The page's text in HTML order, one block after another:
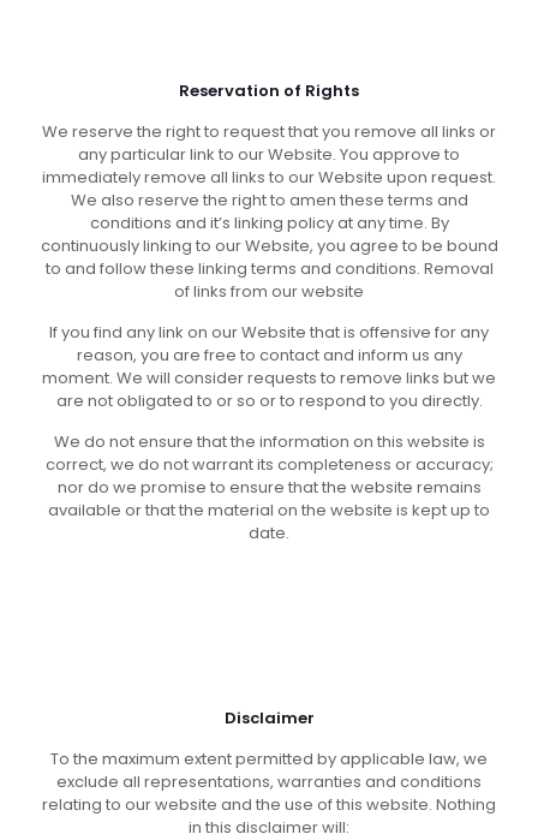
Reservation of Rights
We reserve the right to request that you remove all links or
any particular link to our Website. You approve to
immediately remove all links to our Website upon request.
We also reserve the right to amen these terms and
conditions and it’s linking policy at any time. By
continuously linking to our Website, you agree to be bound
to and follow these linking terms and conditions. Removal
of links from our website
If you find any link on our Website that is offensive for any
reason, you are free to contact and inform us any
moment. We will consider requests to remove links but we
are not obligated to or so or to respond to you directly.
We do not ensure that the information on this website is
correct, we do not warrant its completeness or accuracy;
nor do we promise to ensure that the website remains
available or that the material on the website is kept up to
date.
Disclaimer
To the maximum extent permitted by applicable law, we
exclude all representations, warranties and conditions
relating to our website and the use of this website. Nothing
in this disclaimer will: